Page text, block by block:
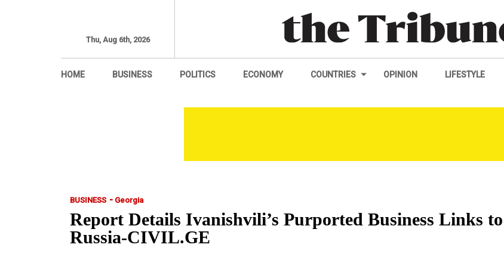
Thu, Aug 6th, 2026
HOME BUSINESS POLITICS ECONOMY COUNTRIES OPINION LIFESTYLE
BUSINESS - Georgia
Report Details Ivanishvili’s Purported Business Links to
Russia-CIVIL.GE